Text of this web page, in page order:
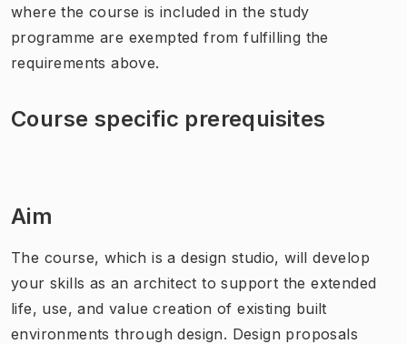
where the course is included in the study
programme are exempted from fulfilling the
requirements above.
Course specific prerequisites
Aim
The course, which is a design studio, will develop
your skills as an architect to support the extended
life, use, and value creation of existing built
environments through design. Design proposals